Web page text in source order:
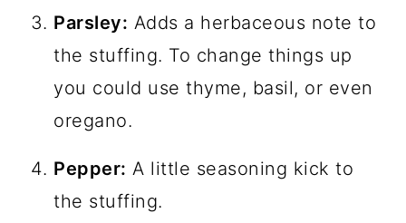
Parsley: Adds a herbaceous note to
the stuffing. To change things up
you could use thyme, basil, or even
oregano.
Pepper: A little seasoning kick to
the stuffing.